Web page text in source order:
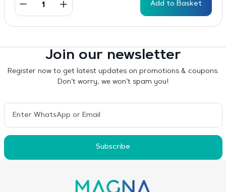
Add to Basket
Join our newsletter
Register now to get latest updates on promotions & coupons.
Don’t worry, we won’t spam you!
Subscribe